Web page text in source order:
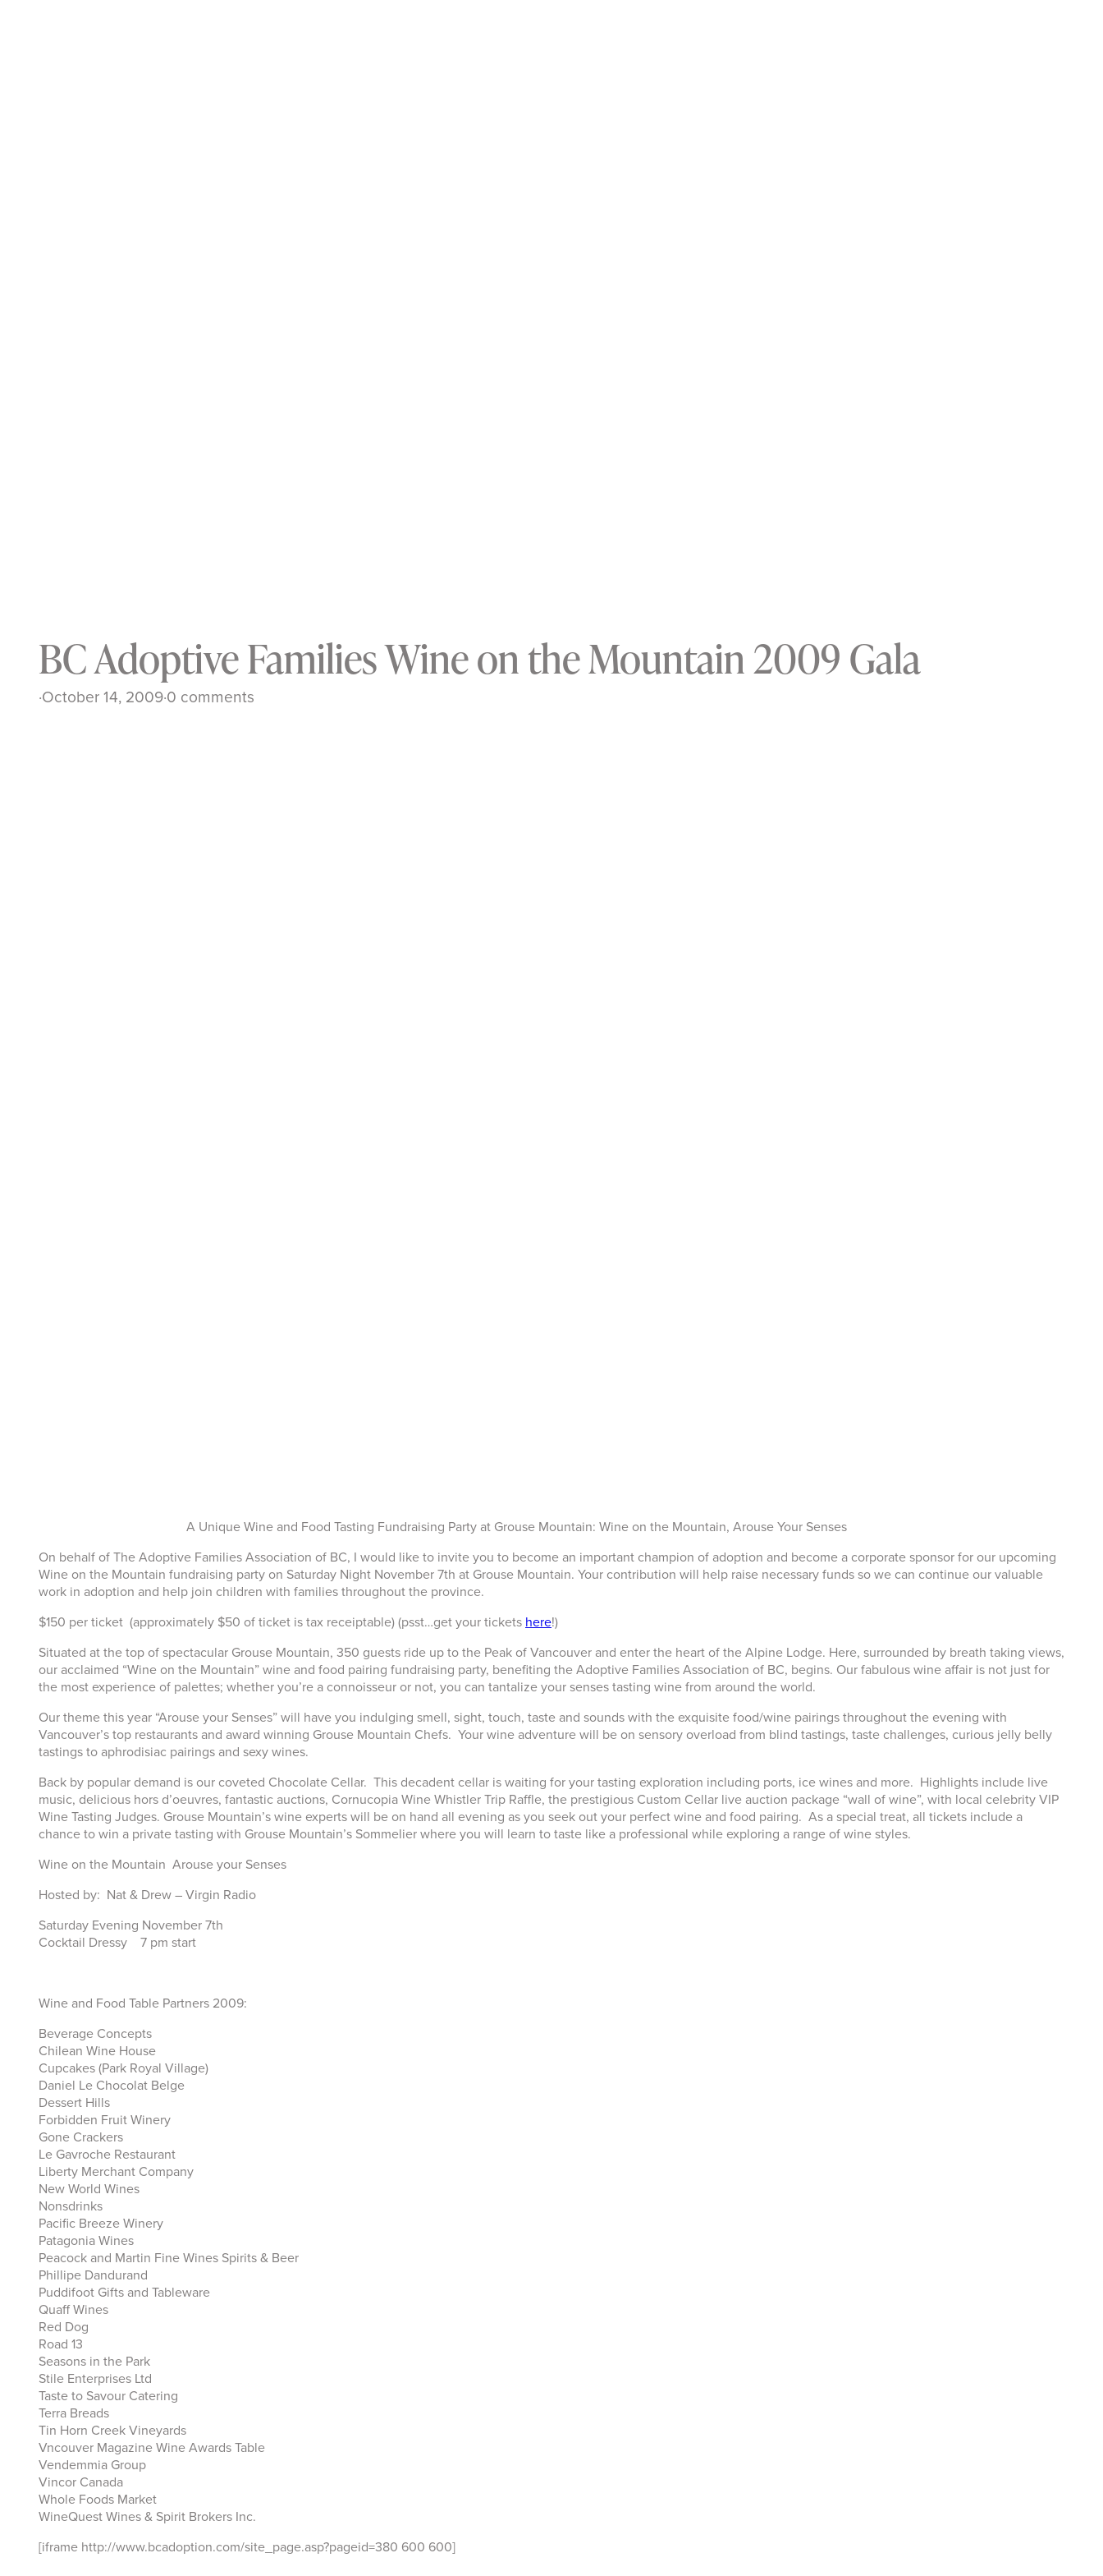
BC Adoptive Families Wine on the Mountain 2009 Gala
·October 14, 2009·0 comments
A Unique Wine and Food Tasting Fundraising Party at Grouse Mountain: Wine on the Mountain, Arouse Your Senses
On behalf of The Adoptive Families Association of BC, I would like to invite you to become an important champion of adoption and become a corporate sponsor for our upcoming
Wine on the Mountain fundraising party on Saturday Night November 7th at Grouse Mountain. Your contribution will help raise necessary funds so we can continue our valuable
work in adoption and help join children with families throughout the province.
$150 per ticket (approximately $50 of ticket is tax receiptable) (psst…get your tickets here!)
Situated at the top of spectacular Grouse Mountain, 350 guests ride up to the Peak of Vancouver and enter the heart of the Alpine Lodge. Here, surrounded by breath taking views,
our acclaimed “Wine on the Mountain” wine and food pairing fundraising party, benefiting the Adoptive Families Association of BC, begins. Our fabulous wine affair is not just for
the most experience of palettes; whether you’re a connoisseur or not, you can tantalize your senses tasting wine from around the world.
Our theme this year “Arouse your Senses” will have you indulging smell, sight, touch, taste and sounds with the exquisite food/wine pairings throughout the evening with
Vancouver’s top restaurants and award winning Grouse Mountain Chefs. Your wine adventure will be on sensory overload from blind tastings, taste challenges, curious jelly belly
tastings to aphrodisiac pairings and sexy wines.
Back by popular demand is our coveted Chocolate Cellar. This decadent cellar is waiting for your tasting exploration including ports, ice wines and more. Highlights include live
music, delicious hors d’oeuvres, fantastic auctions, Cornucopia Wine Whistler Trip Raffle, the prestigious Custom Cellar live auction package “wall of wine”, with local celebrity VIP
Wine Tasting Judges. Grouse Mountain’s wine experts will be on hand all evening as you seek out your perfect wine and food pairing. As a special treat, all tickets include a
chance to win a private tasting with Grouse Mountain’s Sommelier where you will learn to taste like a professional while exploring a range of wine styles.
Wine on the Mountain Arouse your Senses
Hosted by: Nat & Drew – Virgin Radio
Saturday Evening November 7th
Cocktail Dressy 7 pm start
Wine and Food Table Partners 2009:
Beverage Concepts
Chilean Wine House
Cupcakes (Park Royal Village)
Daniel Le Chocolat Belge
Dessert Hills
Forbidden Fruit Winery
Gone Crackers
Le Gavroche Restaurant
Liberty Merchant Company
New World Wines
Nonsdrinks
Pacific Breeze Winery
Patagonia Wines
Peacock and Martin Fine Wines Spirits & Beer
Phillipe Dandurand
Puddifoot Gifts and Tableware
Quaff Wines
Red Dog
Road 13
Seasons in the Park
Stile Enterprises Ltd
Taste to Savour Catering
Terra Breads
Tin Horn Creek Vineyards
Vncouver Magazine Wine Awards Table
Vendemmia Group
Vincor Canada
Whole Foods Market
WineQuest Wines & Spirit Brokers Inc.
[iframe http://www.bcadoption.com/site_page.asp?pageid=380 600 600]